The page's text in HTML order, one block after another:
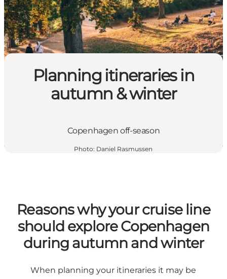
Contact
Planning itineraries in
autumn & winter
Copenhagen off-season
Photo: Daniel Rasmussen
Reasons why your cruise line
should explore Copenhagen
during autumn and winter
When planning your itineraries it may be